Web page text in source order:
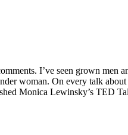
I’ve seen grown men
woman. On every talk
Monica Lewinsky’s TED